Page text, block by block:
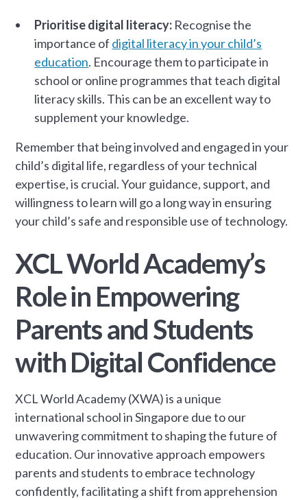
Prioritise digital literacy: Recognise the
importance of digital literacy in your child’s
education. Encourage them to participate in
school or online programmes that teach digital
literacy skills. This can be an excellent way to
supplement your knowledge.
Remember that being involved and engaged in your
child’s digital life, regardless of your technical
expertise, is crucial. Your guidance, support, and
willingness to learn will go a long way in ensuring
your child’s safe and responsible use of technology.
XCL World Academy’s
Role in Empowering
Parents and Students
with Digital Confidence
XCL World Academy (XWA) is a unique
international school in Singapore due to our
unwavering commitment to shaping the future of
education. Our innovative approach empowers
parents and students to embrace technology
confidently, facilitating a shift from apprehension